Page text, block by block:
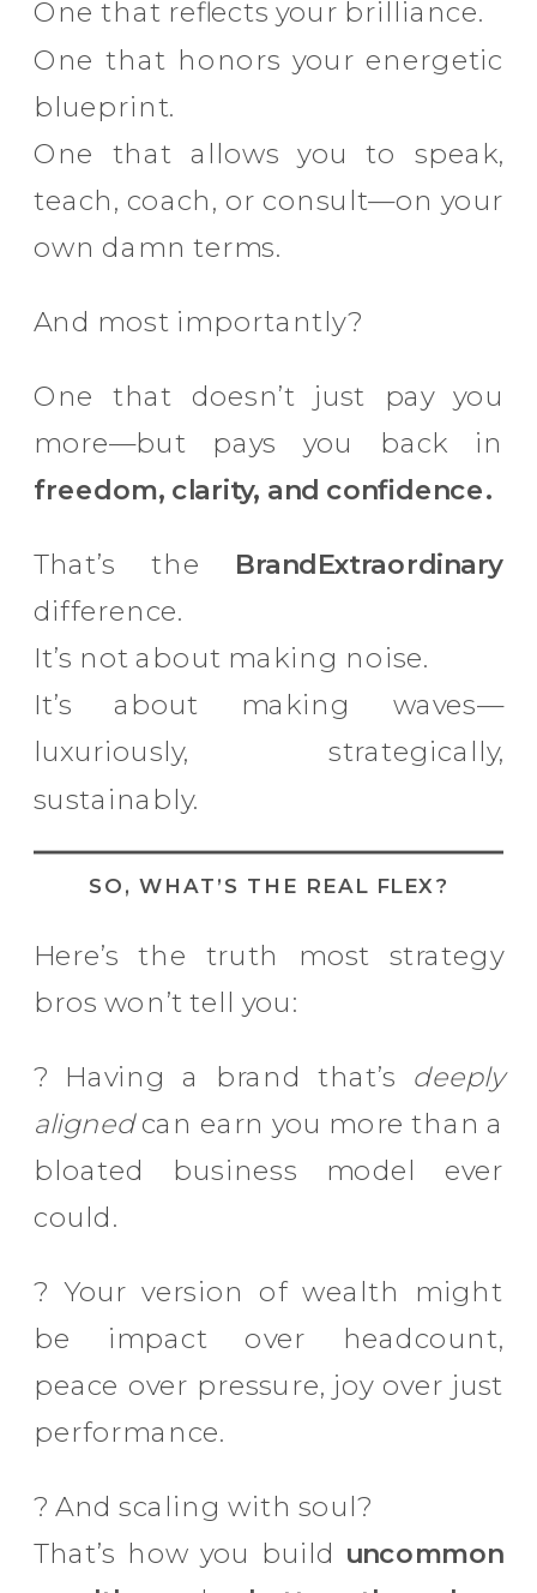
One that reflects your brilliance.
One that honors your energetic
blueprint.
One that allows you to speak,
teach, coach, or consult—on your
own damn terms.
And most importantly?
One that doesn’t just pay you
more—but pays you back in
freedom, clarity, and confidence.
That’s the BrandExtraordinary
difference.
It’s not about making noise.
It’s about making waves—
luxuriously, strategically,
sustainably.
SO, WHAT’S THE REAL FLEX?
Here’s the truth most strategy
bros won’t tell you:
? Having a brand that’s deeply
alignedcan earn you more than a
bloated business model ever
could.
? Your version of wealth might
be impact over headcount,
peace over pressure, joy over just
performance.
? And scaling with soul?
That’s how you build uncommon